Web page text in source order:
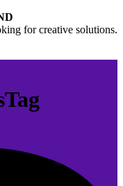
for creative solutions.